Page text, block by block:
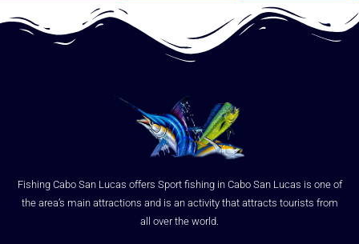
Fishing Cabo San Lucas offers Sport fishing in Cabo San Lucas is one of
the area’s main attractions and is an activity that attracts tourists from
all over the world.